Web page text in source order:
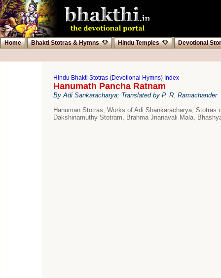
Home Bhakti Stotras & Hymns Hindu Temples Devotional
Hindu Bhakti Stotras (Devotional Hymns) Index
Hanumath Pancha Ratnam
By Adi Sankaracharya; Translated by P. R. Ramachander
Hanuman Stotras, Works of Adi Shankaracharya,
Dakshinamuthy Stotram, Brahma Jnanavali Mala,